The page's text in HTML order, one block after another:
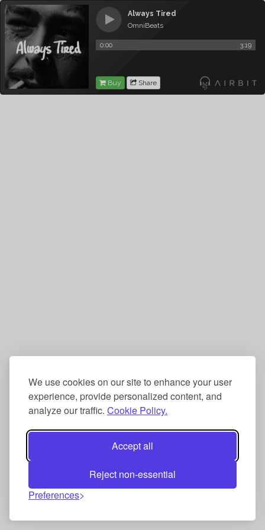
We use cookies on our site to enhance your user
experience, provide personalized content, and
analyze our traffic. Cookie Policy.
Accept all
Reject non-essential
Preferences
Always Tired
OmniBeats
0:00 3:19
Buy Share